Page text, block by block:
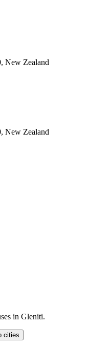
New Zealand
New Zealand
in Gleniti.
cities